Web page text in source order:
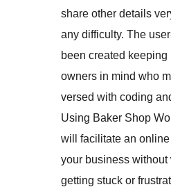
share other details
any difficulty. The
been created keeping
owners in mind who
versed with coding
Using Baker Shop
will facilitate an
your business without
getting stuck or